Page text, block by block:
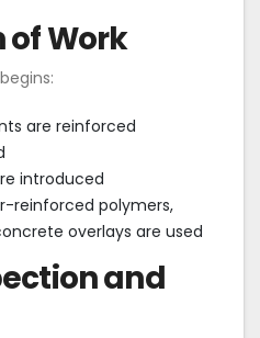
of Work
are reinforced
introduced
reinforced polymers,
overlays are used
and